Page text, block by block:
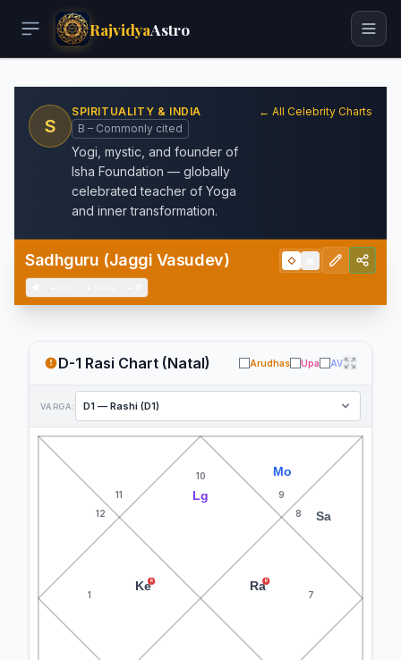
RajvidyaAstro
S
SPIRITUALITY & INDIA
B – Commonly cited
Yogi, mystic, and founder of
Isha Foundation — globally
celebrated teacher of Yoga
and inner transformation.
← All Celebrity Charts
Sadhguru (Jaggi Vasudev) ◇
D-1 Rasi Chart (Natal) Arudhas Upa AV
VARGA:
10
Lg
11
12
1
KeR
7
RaR
8 Sa
9
Mo